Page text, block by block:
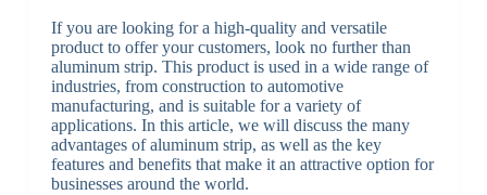
If you are looking for a high-quality and versatile
product to offer your customers, look no further than
aluminum strip. This product is used in a wide range of
industries, from construction to automotive
manufacturing, and is suitable for a variety of
applications. In this article, we will discuss the many
advantages of aluminum strip, as well as the key
features and benefits that make it an attractive option for
businesses around the world.